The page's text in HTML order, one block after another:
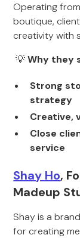
Operating
boutique,
creativity with
💡Why they
Strong
strategy
Creative,
Close
service
Shay Ho,
Madeup
Shay is a
for creating